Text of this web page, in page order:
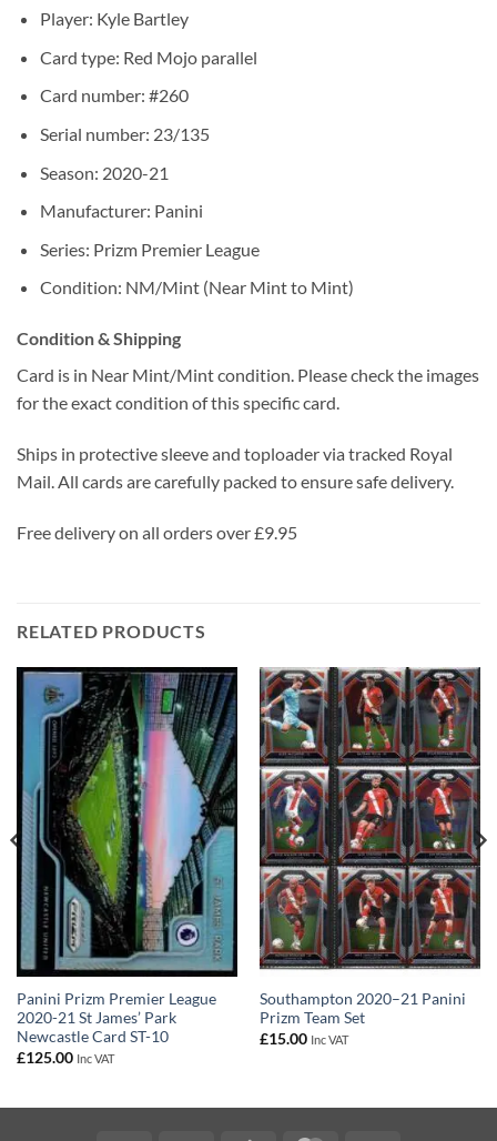
Player: Kyle Bartley
Card type: Red Mojo parallel
Card number: #260
Serial number: 23/135
Season: 2020-21
Manufacturer: Panini
Series: Prizm Premier League
Condition: NM/Mint (Near Mint to Mint)
Condition & Shipping
Card is in Near Mint/Mint condition. Please check the images
for the exact condition of this specific card.
Ships in protective sleeve and toploader via tracked Royal
Mail. All cards are carefully packed to ensure safe delivery.
Free delivery on all orders over £9.95
RELATED PRODUCTS
Panini Prizm Premier League
2020-21 St James’ Park
Newcastle Card ST-10
£125.00 Inc VAT
Southampton 2020–21 Panini
Prizm Team Set
£15.00 Inc VAT